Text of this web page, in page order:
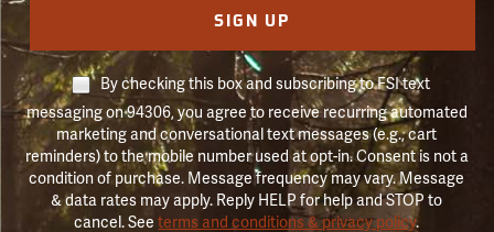
SIGN UP
By checking this box and subscribing to FSI text
messaging on 94306, you agree to receive recurring automated
marketing and conversational text messages (e.g., cart
reminders) to the mobile number used at opt-in. Consent is not a
condition of purchase. Message frequency may vary. Message
& data rates may apply. Reply HELP for help and STOP to
cancel. Seeterms and conditions & privacy policy.